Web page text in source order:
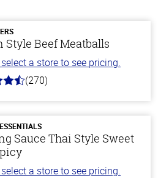
Style Beef Meatballs
a store to see pricing.
(270)
Sauce Thai Style Sweet
a store to see pricing.